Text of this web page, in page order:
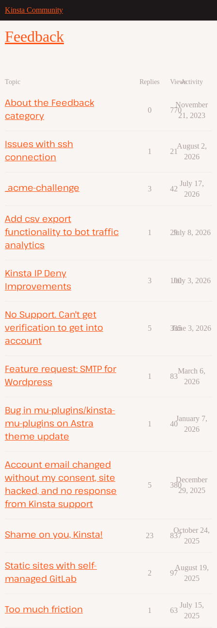
Kinsta Community
Feedback
Topic Replies ViewsActivity
About the Feedback
category
0 770
November
21, 2023
Issues with ssh
connection
1 21
August 2,
2026
_acme-challenge 3 42
July 17,
2026
Add csv export
functionality to bot traffic
analytics
1 29
July 8, 2026
Kinsta IP Deny
Improvements
3 100
July 3, 2026
No Support. Can't get
verification to get into
account
5 335
June 3, 2026
Feature request: SMTP for
Wordpress
1 83
March 6,
2026
Bug in mu-plugins/kinsta-
mu-plugins on Astra
theme update
1 40
January 7,
2026
Account email changed
without my consent, site
hacked, and no response
from Kinsta support
5 380
December
29, 2025
Shame on you, Kinsta! 23 837
October 24,
2025
Static sites with self-
managed GitLab
2 97
August 19,
2025
Too much friction 1 63
July 15,
2025